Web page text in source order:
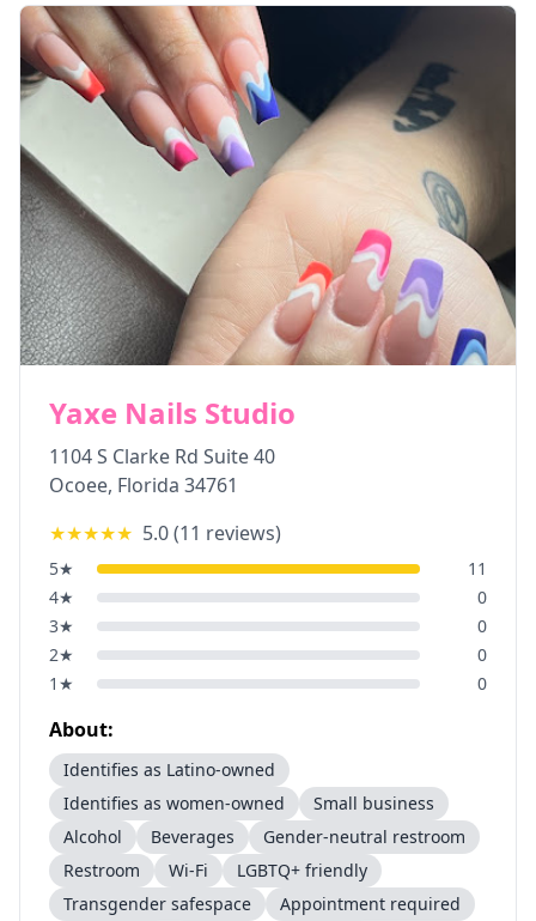
Yaxe Nails Studio
1104 S Clarke Rd Suite 40
Ocoee, Florida 34761
★★★★★ 5.0(11 reviews)
5★
11
4★
0
3★
0
2★
0
1 ★ 0
About:
Identifies as Latino-owned
Identifies as women-owned
Small business
Alcohol
Beverages
Gender-neutral restroom
Restroom
Wi-Fi
LGBTQ+ friendly
Transgender safespace
Appointment required